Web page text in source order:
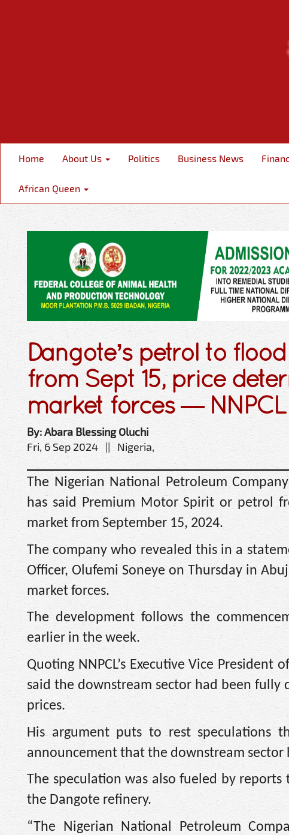
Home About Us Politics Business News
African Queen
Dangote’s petrol to
from Sept 15, price
market forces — NNPCL
By: Abara Blessing Oluchi
Fri, 6 Sep 2024 || Nigeria,
The Nigerian National Petroleum
has said Premium Motor Spirit or petrol
market from September 15, 2024.
The company who revealed this in a
Officer, Olufemi Soneye on Thursday in
market forces.
The development follows the
earlier in the week.
Quoting NNPCL’s Executive Vice President
said the downstream sector had been
prices.
His argument puts to rest speculations
announcement that the downstream sector
The speculation was also fueled by
the Dangote refinery.
“The Nigerian National Petroleum